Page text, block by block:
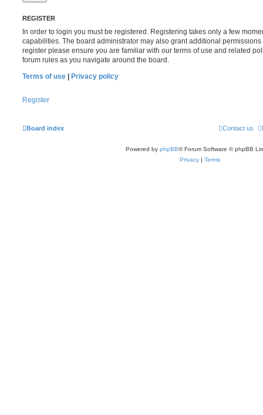
REGISTER
In order to login you must be registered. Registering takes only a few
capabilities. The board administrator may also grant additional
register please ensure you are familiar with our terms of use and related
forum rules as you navigate around the board.
Terms of use
Privacy policy
Register
Board index Contact us
Powered by phpBB® Forum Software © phpBB
Privacy | Terms